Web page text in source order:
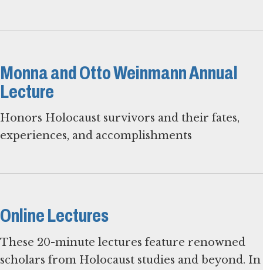
Monna and Otto Weinmann Annual
Lecture
Honors Holocaust survivors and their fates,
experiences, and accomplishments
Online Lectures
These 20-minute lectures feature renowned
scholars from Holocaust studies and beyond. In